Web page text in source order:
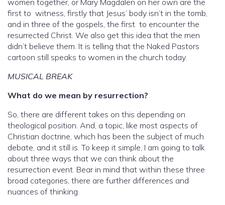
women together, or Mary Magdalen on her own are the
first to witness, firstly that Jesus’ body isn’t in the tomb,
and in three of the gospels, the first to encounter the
resurrected Christ. We also get this idea that the men
didn’t believe them. It is telling that the Naked Pastors
cartoon still speaks to women in the church today.
MUSICAL BREAK
What do we mean by resurrection?
So, there are different takes on this depending on
theological position. And, a topic, like most aspects of
Christian doctrine, which has been the subject of much
debate, and it still is. To keep it simple, I am going to talk
about three ways that we can think about the
resurrection event. Bear in mind that within these three
broad categories, there are further differences and
nuances of thinking.